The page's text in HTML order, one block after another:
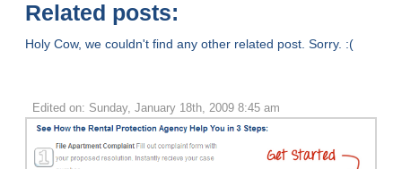
Related posts:
Holy Cow, we couldn't find any other related post. Sorry. :(
Edited on: Sunday, January 18th, 2009 8:45 am